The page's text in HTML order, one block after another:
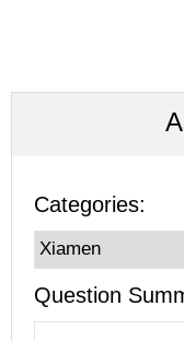
Categories:
Question